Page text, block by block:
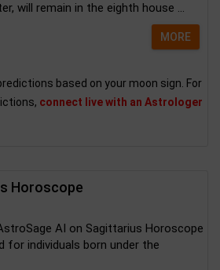
will remain in the eighth house ...
MORE
based on your moon sign. For
connect live with an Astrologer
Horoscope
AI on Sagittarius Horoscope
for individuals born under the